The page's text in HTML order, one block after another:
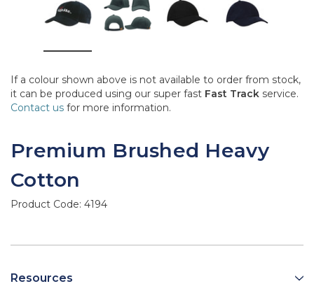
If a colour shown above is not available to order from stock,
it can be produced using our super fast Fast Track service.
Contact us for more information.
Premium Brushed Heavy
Cotton
Product Code: 4194
Resources